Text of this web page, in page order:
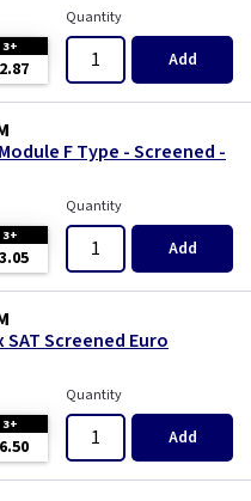
3+
Quantity
Add
F Type - Screened -
3+
Quantity
Add
Screened Euro
3+
Quantity
Add